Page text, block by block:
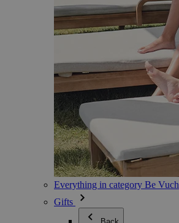
Everything in category Be Vuch
Gifts